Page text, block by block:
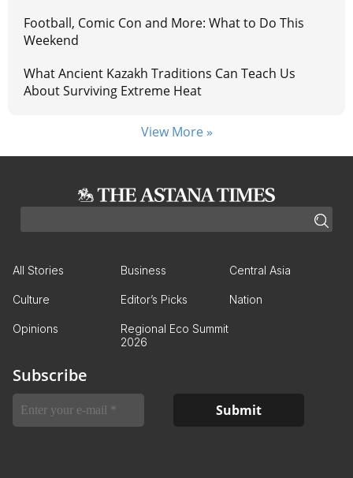
Football, Comic Con and More: What to Do This
Weekend
What Ancient Kazakh Traditions Can Teach Us
About Surviving Extreme Heat
View More »
All Stories Business Central Asia
Culture Editor’s Picks Nation
Opinions
Regional Eco Summit
2026
Subscribe